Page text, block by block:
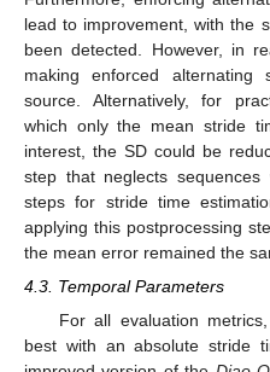
lead to improvement, with the
been detected. However, in
making enforced
source. Alternatively, for
which only the mean stride
interest, the SD could be
step that neglects sequences
steps for stride time
applying this postprocessing
the mean error remained the
4.3. Temporal Parameters
For all evaluation
best with an absolute stride